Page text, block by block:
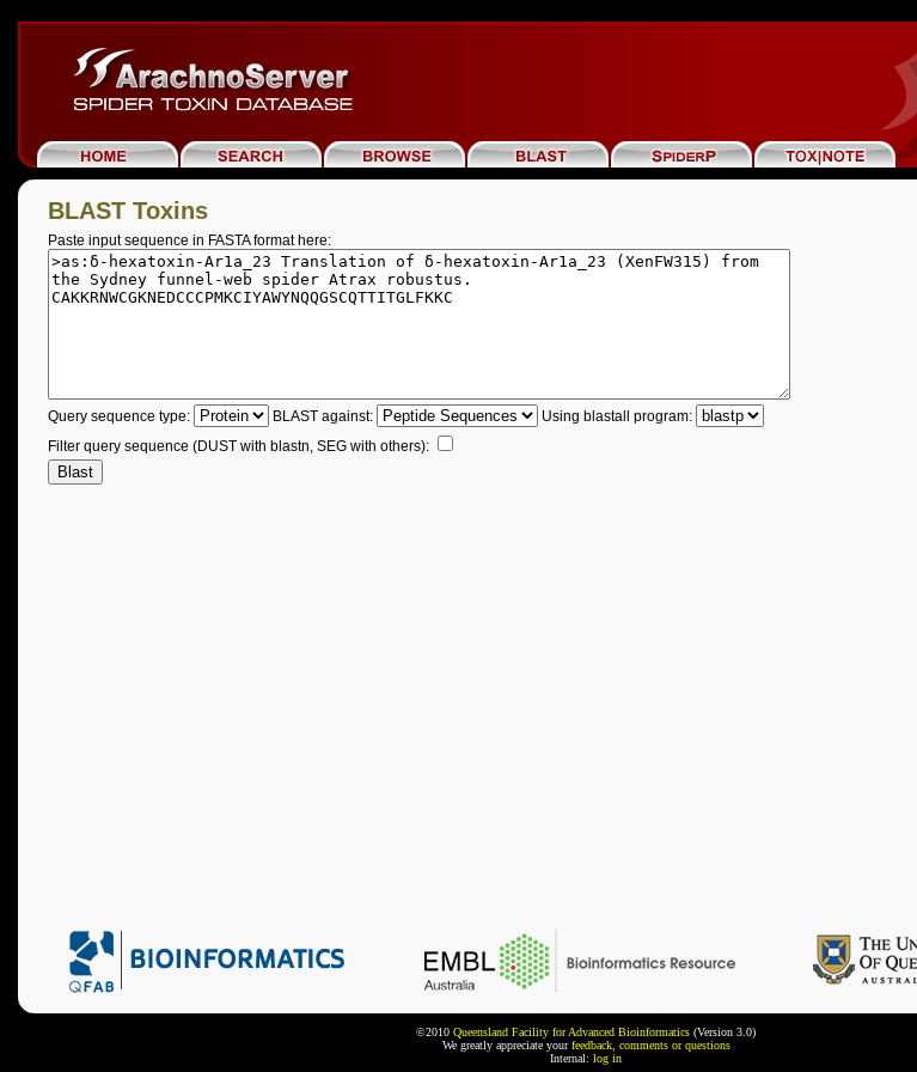
BLAST Toxins
Paste input sequence in FASTA format here:
Query sequence type: BLAST against:
Using blastall program:
Filter query sequence (DUST with blastn, SEG with others):
©2010 Queensland Facility for Advanced Bioinformatics (Version 3.0)
We greatly appreciate yourfeedback, comments or questions
Internal: log in